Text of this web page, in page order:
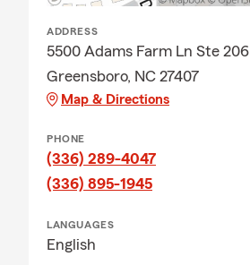
ADDRESS
5500 Adams Farm Ln Ste 206
Greensboro, NC 27407
Map & Directions
PHONE
(336) 289-4047
(336) 895-1945
LANGUAGES
English